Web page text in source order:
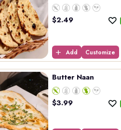
$2.49
Add Customize
Butter Naan
$3.99